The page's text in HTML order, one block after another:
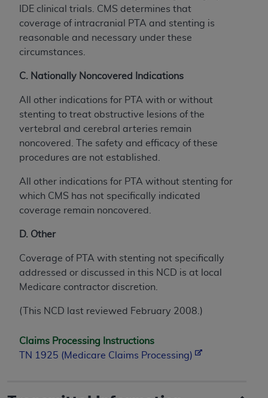
IDE clinical trials. CMS determines that
coverage of intracranial PTA and stenting is
reasonable and necessary under these
circumstances.
C. Nationally Noncovered Indications
All other indications for PTA with or without
stenting to treat obstructive lesions of the
vertebral and cerebral arteries remain
noncovered. The safety and efficacy of these
procedures are not established.
All other indications for PTA without stenting for
which CMS has not specifically indicated
coverage remain noncovered.
D. Other
Coverage of PTA with stenting not specifically
addressed or discussed in this NCD is at local
Medicare contractor discretion.
(This NCD last reviewed February 2008.)
Claims Processing Instructions
TN 1925 (Medicare Claims Processing)